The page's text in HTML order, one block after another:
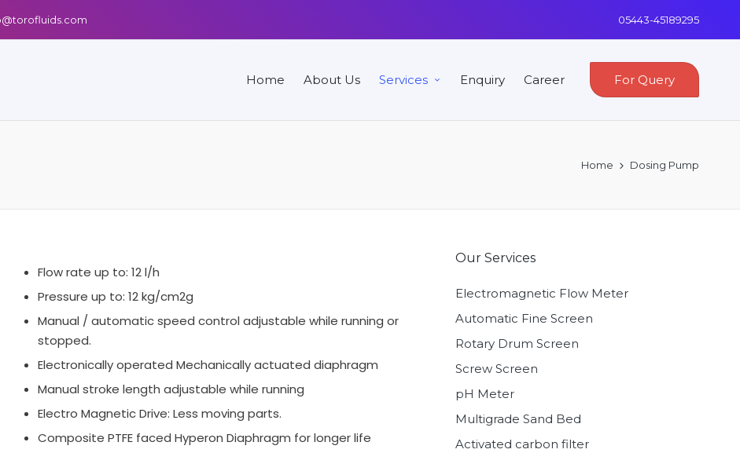
05443-45189295
Home About Us Services Enquiry Career For Query
Home Dosing Pump
Flow rate up to: 12 l/h
Pressure up to: 12 kg/cm2g
Manual / automatic speed control adjustable while running or
stopped.
Electronically operated Mechanically actuated diaphragm
Manual stroke length adjustable while running
Electro Magnetic Drive: Less moving parts.
Composite PTFE faced Hyperon Diaphragm for longer life
Our Services
Electromagnetic Flow Meter
Automatic Fine Screen
Rotary Drum Screen
Screw Screen
pH Meter
Multigrade Sand Bed
Activated carbon filter